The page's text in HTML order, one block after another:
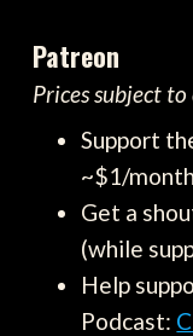
Patreon
Prices subject
Support
~$1/month
Get a
(while
Help
Podcast: